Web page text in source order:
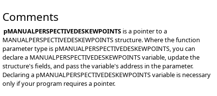
Comments
pMANUALPERSPECTIVEDESKEWPOINTS is a pointer to a
MANUALPERSPECTIVEDESKEWPOINTS structure. Where the function
parameter type is pMANUALPERSPECTIVEDESKEWPOINTS, you can
declare a MANUALPERSPECTIVEDESKEWPOINTS variable, update the
structure's fields, and pass the variable's address in the parameter.
Declaring a pMANUALPERSPECTIVEDESKEWPOINTS variable is necessary
only if your program requires a pointer.